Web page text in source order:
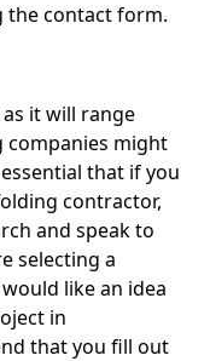
the contact form.
it will range
companies might
that if you
contractor,
and speak to
selecting a
like an idea
in
that you fill out